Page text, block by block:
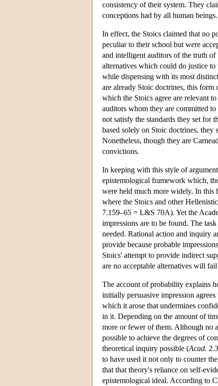
consistency of their system. They
conceptions had by all human beings.
In effect, the Stoics claimed that no
peculiar to their school but were
and intelligent auditors of the truth of
alternatives which could do justice to
while dispensing with its most
are already Stoic doctrines, this
which the Stoics agree are relevant
auditors whom they are committed
not satisfy the standards they set for
based solely on Stoic doctrines, they
Nonetheless, though they are
convictions.
In keeping with this style of
epistemological framework which,
were held much more widely. In
where the Stoics and other
7.159–65 = L&S 70A). Yet the
impressions are to be found. The
needed. Rational action and inquiry
provide because probable
Stoics' attempt to provide indirect
are no acceptable alternatives will
The account of probability explains
initially persuasive impression
which it arose that undermines
in it. Depending on the amount of
more or fewer of them. Although no
possible to achieve the degrees of
theoretical inquiry possible (Acad.
to have used it not only to counter
that that theory's reliance on self-
epistemological ideal. According to